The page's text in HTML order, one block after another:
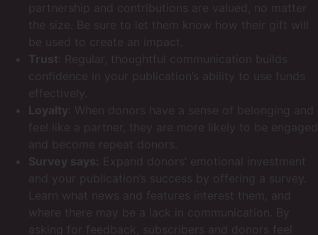
partnership and contributions are valued, no matter
the size. Be sure to let them know how their gift will
be used to create an impact.
Trust: Regular, thoughtful communication builds
confidence in your publication’s ability to use funds
effectively.
Loyalty: When donors have a sense of belonging and
feel like a partner, they are more likely to be engaged
and become repeat donors.
Survey says: Expand donors’ emotional investment
and your publication’s success by offering a survey.
Learn what news and features interest them, and
where there may be a lack in communication. By
asking for feedback, subscribers and donors feel